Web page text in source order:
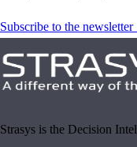
Subscribe to the newsletter
Strasys is the Decision